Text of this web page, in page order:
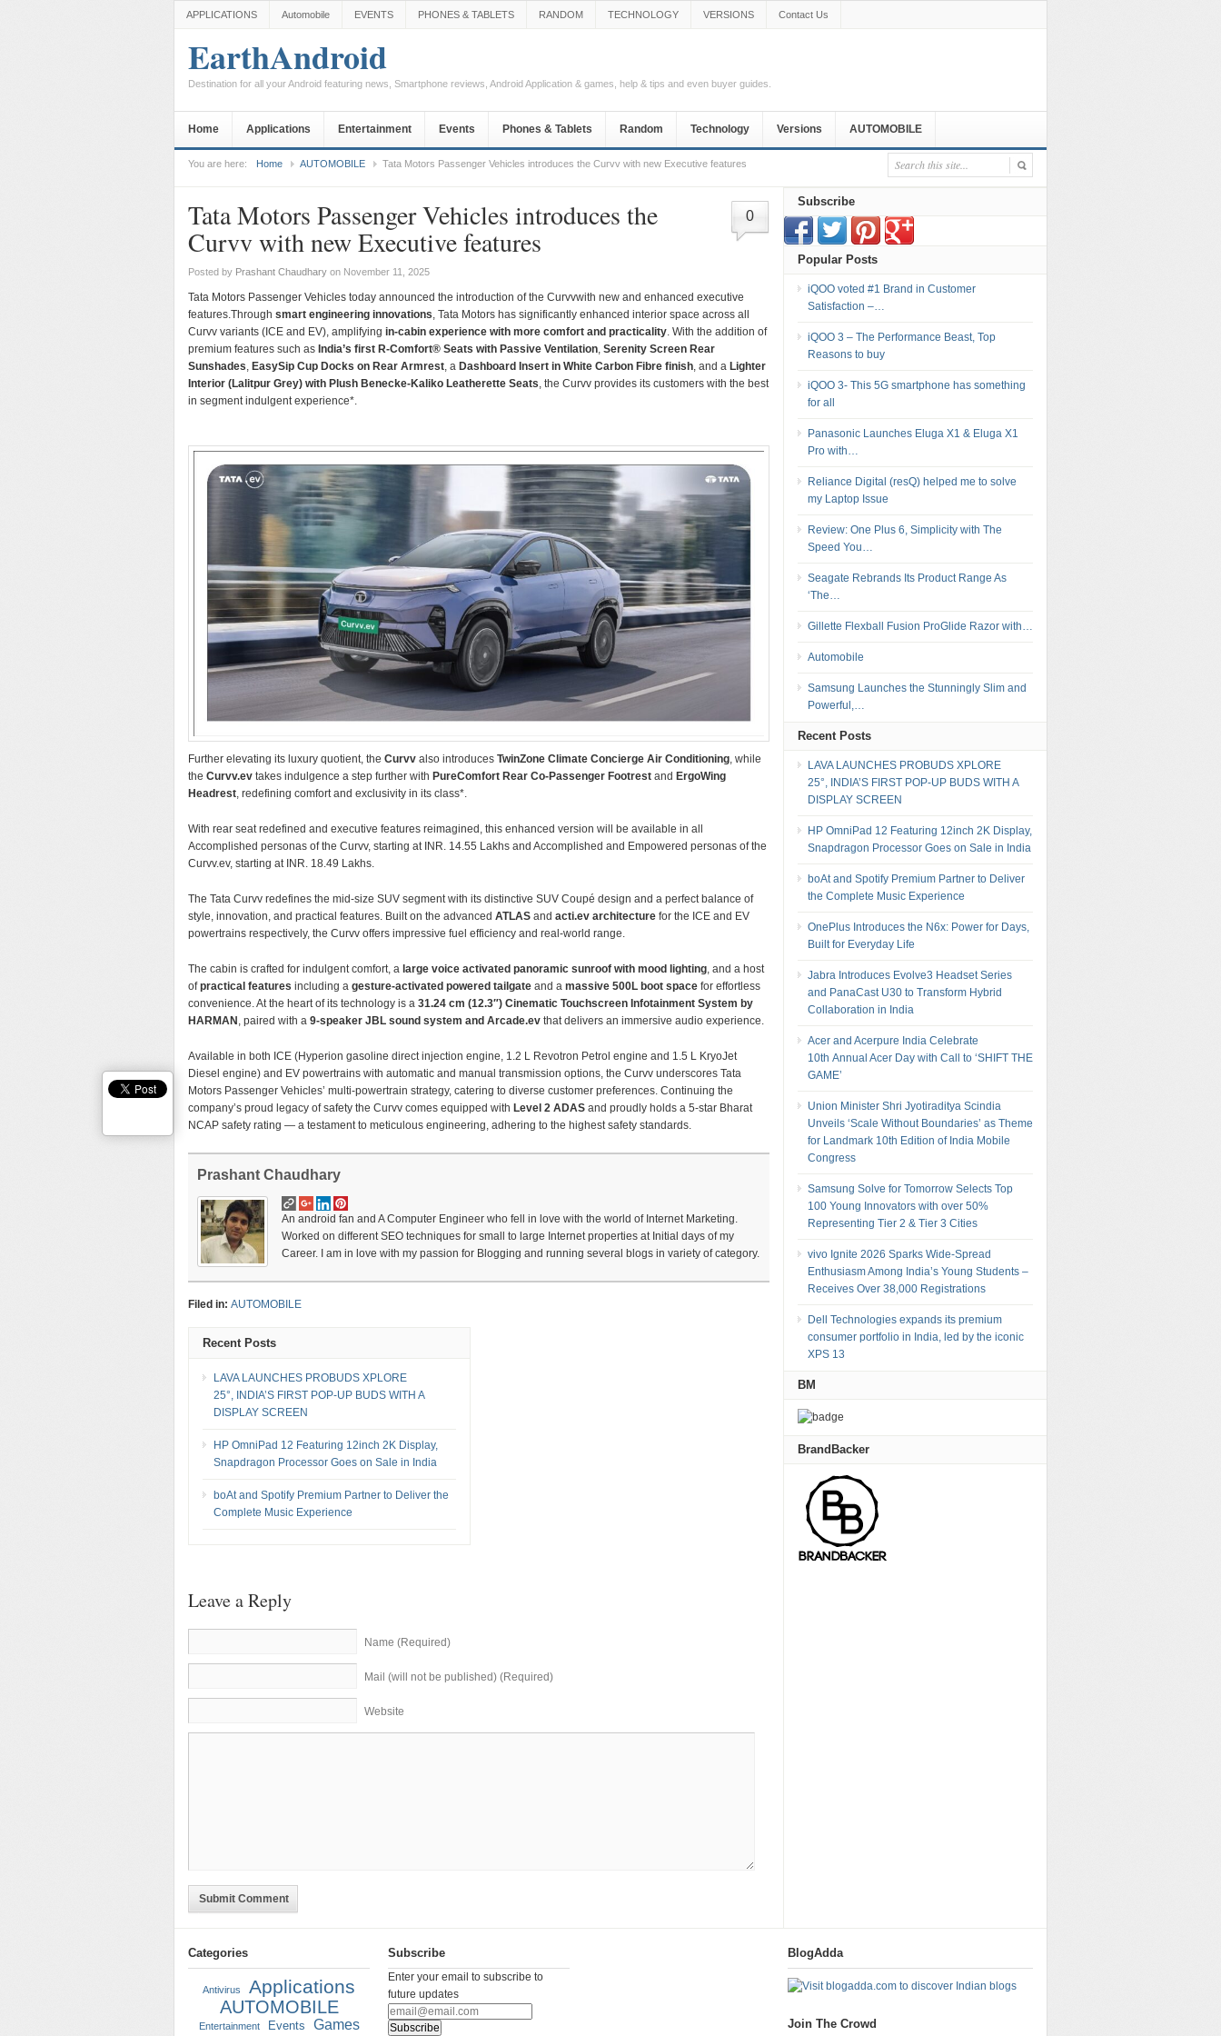
APPLICATIONS Automobile EVENTS PHONES & TABLETS RANDOM TECHNOLOGY VERSIONS Contact Us
EarthAndroid
Destination for all your Android featuring news, Smartphone reviews, Android Application & games, help & tips and even buyer guides.
Home Applications Entertainment Events Phones & Tablets Random Technology Versions AUTOMOBILE
You are here: Home AUTOMOBILE Tata Motors Passenger Vehicles introduces the Curvv with new Executive features
0
Tata Motors Passenger Vehicles introduces the
Curvv with new Executive features
Posted by Prashant Chaudhary on November 11, 2025
Tata Motors Passenger Vehicles today announced the introduction of the Curvvwith new and enhanced executive
features.Through smart engineering innovations, Tata Motors has significantly enhanced interior space across all
Curvv variants (ICE and EV), amplifying in-cabin experience with more comfort and practicality. With the addition of
premium features such as India’s first R-Comfort® Seats with Passive Ventilation, Serenity Screen Rear
Sunshades, EasySip Cup Docks on Rear Armrest, a Dashboard Insert in White Carbon Fibre finish, and a Lighter
Interior (Lalitpur Grey) with Plush Benecke-Kaliko Leatherette Seats, the Curvv provides its customers with the best
in segment indulgent experience*.
Further elevating its luxury quotient, the Curvv also introduces TwinZone Climate Concierge Air Conditioning, while
the Curvv.ev takes indulgence a step further with PureComfort Rear Co-Passenger Footrest and ErgoWing
Headrest, redefining comfort and exclusivity in its class*.
With rear seat redefined and executive features reimagined, this enhanced version will be available in all
Accomplished personas of the Curvv, starting at INR. 14.55 Lakhs and Accomplished and Empowered personas of the
Curvv.ev, starting at INR. 18.49 Lakhs.
The Tata Curvv redefines the mid-size SUV segment with its distinctive SUV Coupé design and a perfect balance of
style, innovation, and practical features. Built on the advanced ATLAS and acti.ev architecture for the ICE and EV
powertrains respectively, the Curvv offers impressive fuel efficiency and real-world range.
The cabin is crafted for indulgent comfort, a large voice activated panoramic sunroof with mood lighting, and a host
ofpractical features including a gesture-activated powered tailgate and a massive 500L boot space for effortless
convenience. At the heart of its technology is a 31.24 cm (12.3″) Cinematic Touchscreen Infotainment System by
HARMAN , paired with a 9-speaker JBL sound system and Arcade.ev that delivers an immersive audio experience.
Available in both ICE (Hyperion gasoline direct injection engine, 1.2 L Revotron Petrol engine and 1.5 L KryoJet
Diesel engine) and EV powertrains with automatic and manual transmission options, the Curvv underscores Tata
Motors Passenger Vehicles’ multi-powertrain strategy, catering to diverse customer preferences. Continuing the
company’s proud legacy of safety the Curvv comes equipped with Level 2 ADAS and proudly holds a 5-star Bharat
NCAP safety rating — a testament to meticulous engineering, adhering to the highest safety standards.
Prashant Chaudhary
An android fan and A Computer Engineer who fell in love with the world of Internet Marketing.
Worked on different SEO techniques for small to large Internet properties at Initial days of my
Career. I am in love with my passion for Blogging and running several blogs in variety of category.
Filed in: AUTOMOBILE
Recent Posts
LAVA LAUNCHES PROBUDS XPLORE
25°, INDIA’S FIRST POP-UP BUDS WITH A
DISPLAY SCREEN
HP OmniPad 12 Featuring 12inch 2K Display,
Snapdragon Processor Goes on Sale in India
boAt and Spotify Premium Partner to Deliver the
Complete Music Experience
Leave a Reply
Name (Required)
Mail (will not be published) (Required)
Website
Submit Comment
Subscribe
Popular Posts
iQOO voted #1 Brand in Customer
Satisfaction –…
iQOO 3 – The Performance Beast, Top
Reasons to buy
iQOO 3- This 5G smartphone has something
for all
Panasonic Launches Eluga X1 & Eluga X1
Pro with…
Reliance Digital (resQ) helped me to solve
my Laptop Issue
Review: One Plus 6, Simplicity with The
Speed You…
Seagate Rebrands Its Product Range As
‘The…
Gillette Flexball Fusion ProGlide Razor with…
Automobile
Samsung Launches the Stunningly Slim and
Powerful,…
Recent Posts
LAVA LAUNCHES PROBUDS XPLORE
25°, INDIA’S FIRST POP-UP BUDS WITH A
DISPLAY SCREEN
HP OmniPad 12 Featuring 12inch 2K Display,
Snapdragon Processor Goes on Sale in India
boAt and Spotify Premium Partner to Deliver
the Complete Music Experience
OnePlus Introduces the N6x: Power for Days,
Built for Everyday Life
Jabra Introduces Evolve3 Headset Series
and PanaCast U30 to Transform Hybrid
Collaboration in India
Acer and Acerpure India Celebrate
10th Annual Acer Day with Call to ‘SHIFT THE
GAME’
Union Minister Shri Jyotiraditya Scindia
Unveils ‘Scale Without Boundaries’ as Theme
for Landmark 10th Edition of India Mobile
Congress
Samsung Solve for Tomorrow Selects Top
100 Young Innovators with over 50%
Representing Tier 2 & Tier 3 Cities
vivo Ignite 2026 Sparks Wide-Spread
Enthusiasm Among India’s Young Students –
Receives Over 38,000 Registrations
Dell Technologies expands its premium
consumer portfolio in India, led by the iconic
XPS 13
BM
BrandBacker
Categories
Antivirus Applications
AUTOMOBILE
Entertainment Events Games
Subscribe
Enter your email to subscribe to
future updates
BlogAdda
Join The Crowd